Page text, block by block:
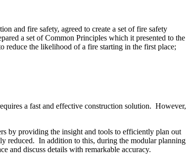
and fire safety, agreed to create a set of fire safety
a set of Common Principles which it presented to the
reduce the likelihood of a fire starting in the first place;
a fast and effective construction solution. However,
by providing the insight and tools to efficiently plan out
reduced. In addition to this, during the modular planning
and discuss details with remarkable accuracy.